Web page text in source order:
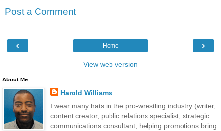
Post a Comment
‹ ›
Home
View web version
About Me
Harold Williams
I wear many hats in the pro-wrestling industry (writer,
content creator, public relations specialist, strategic
communications consultant, helping promotions bring